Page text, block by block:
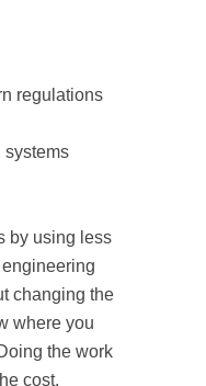
regulations
systems
by using less
changing the
where you
the work
cost.